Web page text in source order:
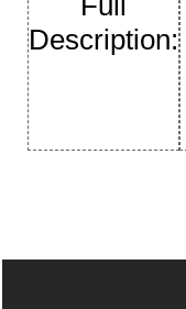
Description: